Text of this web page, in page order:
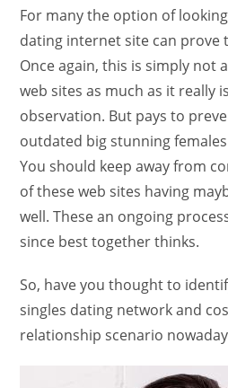
For many the option of
dating internet site can prove
Once again, this is simply not
web sites as much as it really
observation. But pays to
outdated big stunning
You should keep away from
of these web sites having
well. These an ongoing
since best together thinks.
So, have you thought to
singles dating network and
relationship scenario